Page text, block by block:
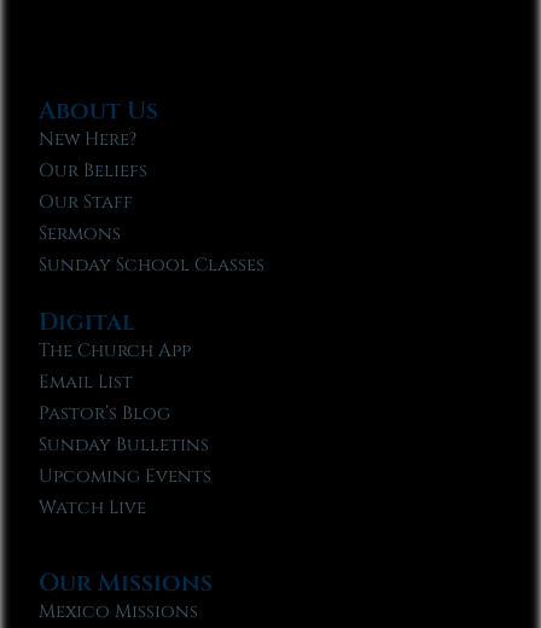
About Us
New Here?
Our Beliefs
Our Staff
Sermons
Sunday School Classes
Digital
The Church App
Email List
Pastor’s Blog
Sunday Bulletins
Upcoming Events
Watch Live
Our Missions
Mexico Missions